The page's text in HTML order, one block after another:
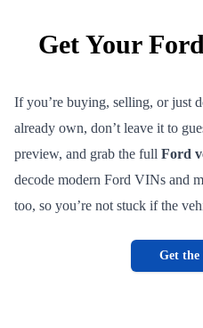
Get Your
If you’re buying, selling, or just
already own, don’t leave it to
preview, and grab the full Ford
decode modern Ford VINs and
too, so you’re not stuck if the
Get the